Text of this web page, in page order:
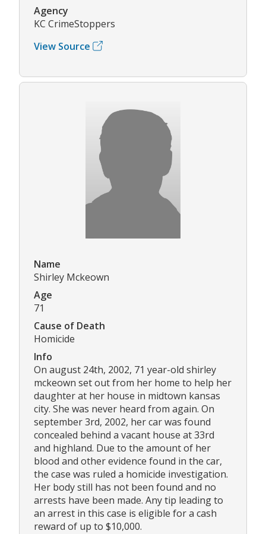
Agency
KC CrimeStoppers
View Source
Name
Shirley Mckeown
Age
71
Cause of Death
Homicide
Info
On august 24th, 2002, 71 year-old shirley
mckeown set out from her home to help her
daughter at her house in midtown kansas
city. She was never heard from again. On
september 3rd, 2002, her car was found
concealed behind a vacant house at 33rd
and highland. Due to the amount of her
blood and other evidence found in the car,
the case was ruled a homicide investigation.
Her body still has not been found and no
arrests have been made. Any tip leading to
an arrest in this case is eligible for a cash
reward of up to $10,000.